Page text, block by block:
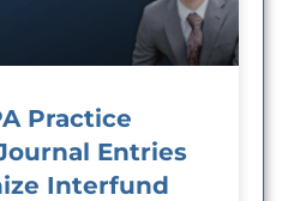
Practice
Entries
Interfund